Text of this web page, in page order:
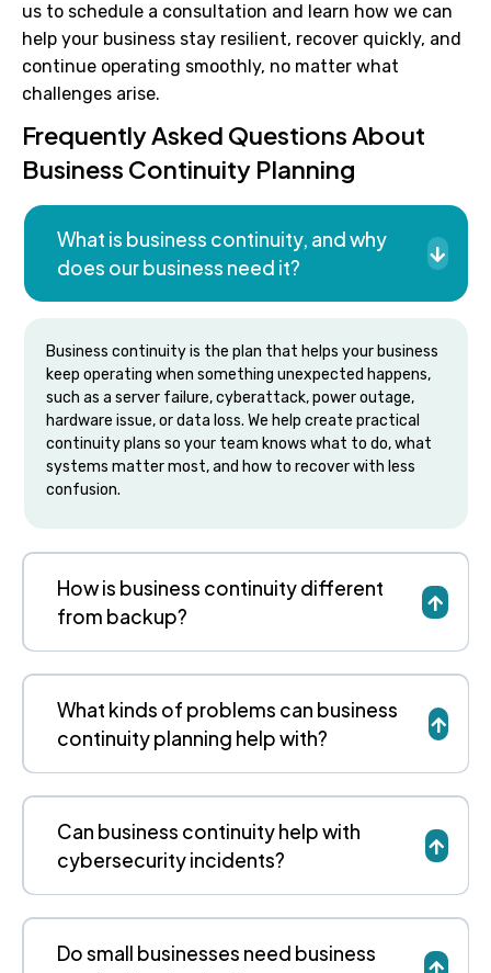
us to schedule a consultation and learn how we can
help your business stay resilient, recover quickly, and
continue operating smoothly, no matter what
challenges arise.
Frequently Asked Questions About
Business Continuity Planning
What is business continuity, and why
does our business need it?
Business continuity is the plan that helps your business
keep operating when something unexpected happens,
such as a server failure, cyberattack, power outage,
hardware issue, or data loss. We help create practical
continuity plans so your team knows what to do, what
systems matter most, and how to recover with less
confusion.
How is business continuity different
from backup?
What kinds of problems can business
continuity planning help with?
Can business continuity help with
cybersecurity incidents?
Do small businesses need business